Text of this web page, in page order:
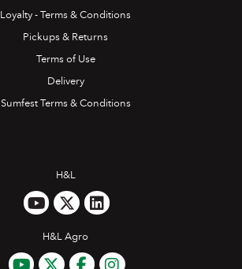
Loyalty - Terms & Conditions
Pickups & Returns
Terms of Use
Delivery
Sumfest Terms & Conditions
H&L
H&L Agro